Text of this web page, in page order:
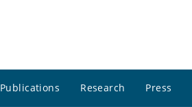
Publications Research Press